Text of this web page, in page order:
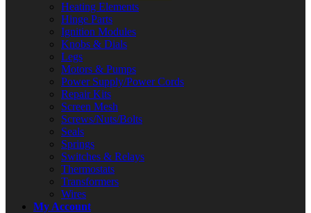
Heating Elements
Hinge Parts
Ignition Modules
Knobs & Dials
Legs
Motors & Pumps
Power Supply/Power Cords
Repair Kits
Screen Mesh
Screws/Nuts/Bolts
Seals
Springs
Switches & Relays
Thermostats
Transformers
Wires
My Account